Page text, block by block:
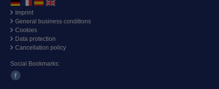
Imprint
General business conditions
Cookies
Data protection
Cancellation policy
Social Bookmarks: